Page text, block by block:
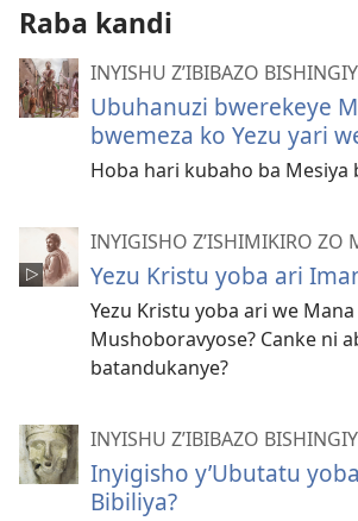
Raba kandi
INYISHU Z’IBIBAZO
Ubuhanuzi bwerekeye
bwemeza ko Yezu yari
Hoba hari kubaho ba Mesiya
INYIGISHO Z’ISHIMIKIRO ZO
Yezu Kristu yoba ari
Yezu Kristu yoba ari we Mana
Mushoboravyose? Canke ni
batandukanye?
INYISHU Z’IBIBAZO
Inyigisho y’Ubutatu
Bibiliya?